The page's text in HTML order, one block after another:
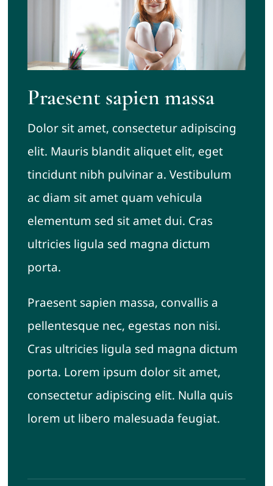
Praesent sapien massa
Dolor sit amet, consectetur adipiscing
elit. Mauris blandit aliquet elit, eget
tincidunt nibh pulvinar a. Vestibulum
ac diam sit amet quam vehicula
elementum sed sit amet dui. Cras
ultricies ligula sed magna dictum
porta.
Praesent sapien massa, convallis a
pellentesque nec, egestas non nisi.
Cras ultricies ligula sed magna dictum
porta. Lorem ipsum dolor sit amet,
consectetur adipiscing elit. Nulla quis
lorem ut libero malesuada feugiat.